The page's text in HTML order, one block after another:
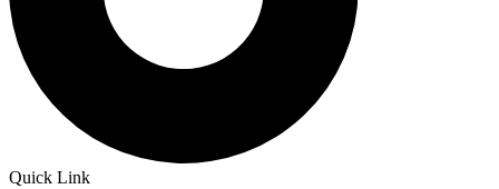
Quick Link